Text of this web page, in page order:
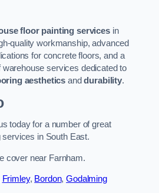
floor painting servicesin
quality workmanship, advanced
for concrete floors, and a
services dedicated to
aesthetics anddurability.
today for a number of great
in South East.
cover near Farnham.
Frimley, Bordon,Godalming